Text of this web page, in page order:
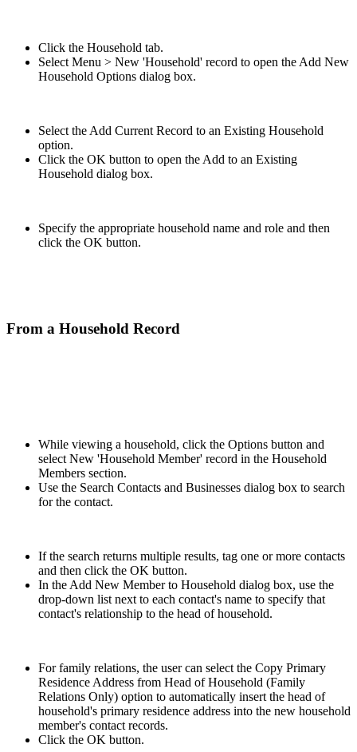
Click the Household tab.
Select Menu > New 'Household' record to open the Add New
Household Options dialog box.
Select the Add Current Record to an Existing Household
option.
Click the OK button to open the Add to an Existing
Household dialog box.
Specify the appropriate household name and role and then
click the OK button.
From a Household Record
While viewing a household, click the Options button and
select New 'Household Member' record in the Household
Members section.
Use the Search Contacts and Businesses dialog box to search
for the contact.
If the search returns multiple results, tag one or more contacts
and then click the OK button.
In the Add New Member to Household dialog box, use the
drop-down list next to each contact's name to specify that
contact's relationship to the head of household.
For family relations, the user can select the Copy Primary
Residence Address from Head of Household (Family
Relations Only) option to automatically insert the head of
household's primary residence address into the new household
member's contact records.
Click the OK button.